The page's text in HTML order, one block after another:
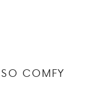
COMFY